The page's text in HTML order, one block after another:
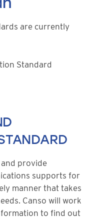
are currently
Standard
provide
supports for
manner that takes
Canso will work
to find out